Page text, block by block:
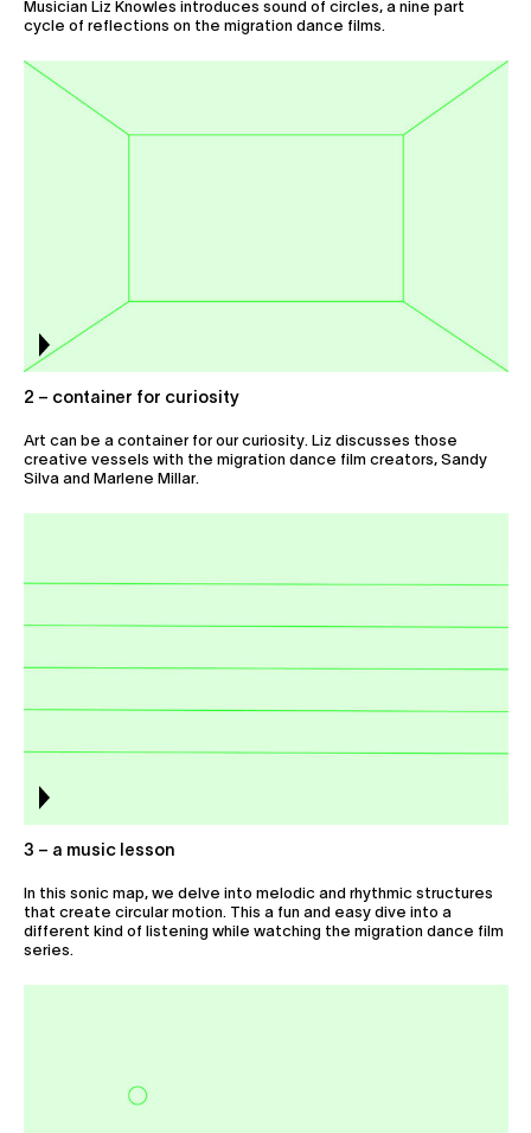
Musician Liz Knowles introduces sound of circles, a nine part
cycle of reflections on the migration dance films.
2 – container for curiosity
Art can be a container for our curiosity. Liz discusses those
creative vessels with the migration dance film creators, Sandy
Silva and Marlene Millar.
3 – a music lesson
In this sonic map, we delve into melodic and rhythmic structures
that create circular motion. This a fun and easy dive into a
different kind of listening while watching the migration dance film
series.